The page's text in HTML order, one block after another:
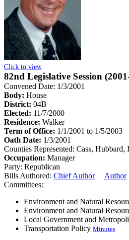
Click to view
82nd Legislative Session
Convened Date: 1/3/2001
Body: House
District: 04B
Elected: 11/7/2000
Residence: Walker
Term of Office: 1/1/2001 to 1/5/2003
Oath Date: 1/3/2001
Counties Represented: Cass, Hubbard,
Occupation: Manager
Party: Republican
Bills Authored: Chief Author
Author
Committees:
Environment and Natural
Environment and Natural
Local Government and
Transportation Policy Minutes